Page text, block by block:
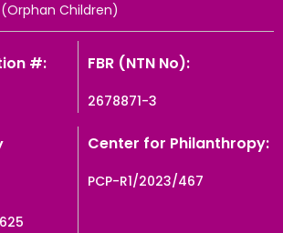
Children)
#: FBR (NTN No):
2678871-3
Center for Philanthropy:
PCP-R1/2023/467